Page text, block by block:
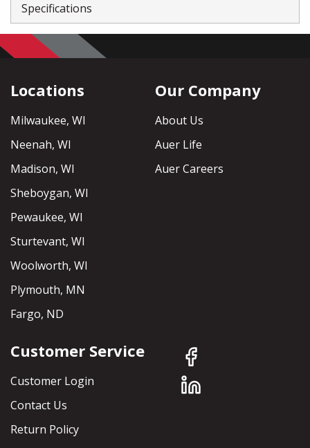
Specifications
Locations
Milwaukee, WI
Neenah, WI
Madison, WI
Sheboygan, WI
Pewaukee, WI
Sturtevant, WI
Woolworth, WI
Plymouth, MN
Fargo, ND
Our Company
About Us
Auer Life
Auer Careers
Customer Service
Customer Login
Contact Us
Return Policy